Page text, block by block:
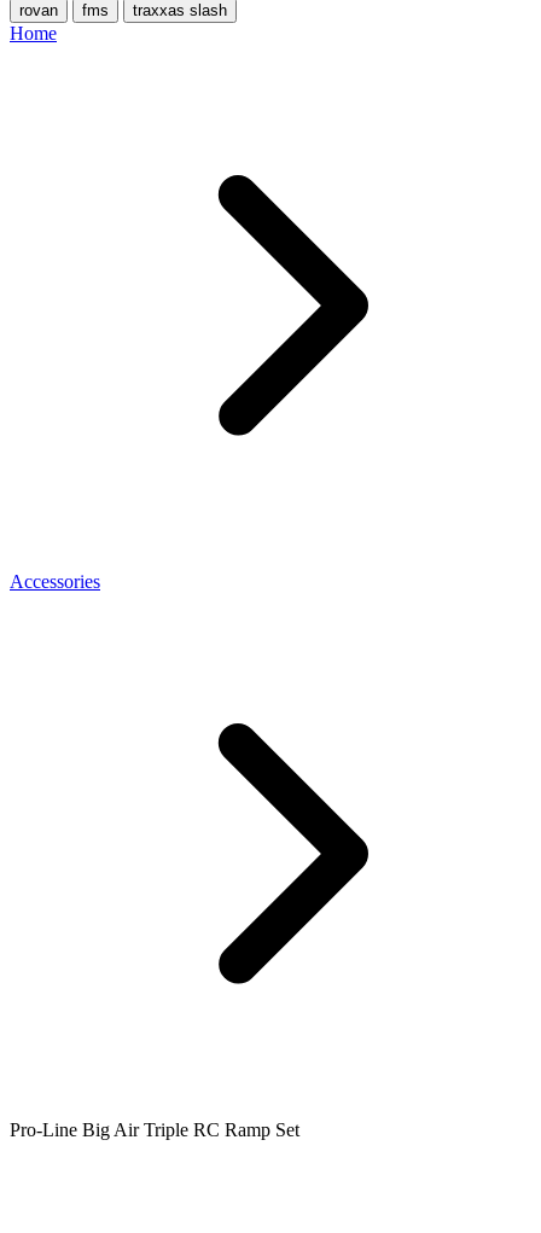
rovan
fms traxxas slash
Home
Accessories
Pro-Line Big Air Triple RC Ramp Set